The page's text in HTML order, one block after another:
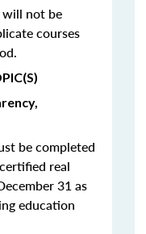
not be
courses
be completed
real
31 as
education